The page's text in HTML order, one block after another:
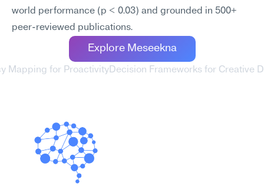
world performance (p < 0.03) and grounded in 500+
peer-reviewed publications.
Explore Meseekna
Mapping for ProactivityDecision Frameworks for Creative